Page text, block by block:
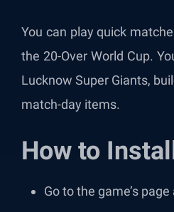
You can play quick
the 20-Over World Cup.
Lucknow Super Giants,
match-day items.
How to
Go to the game’s